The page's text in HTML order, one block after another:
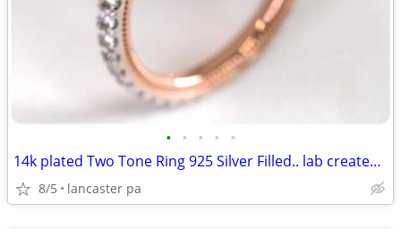
• • • • •
14k plated Two Tone Ring 925 Silver Filled.. lab created gemstones
8/5 lancaster pa